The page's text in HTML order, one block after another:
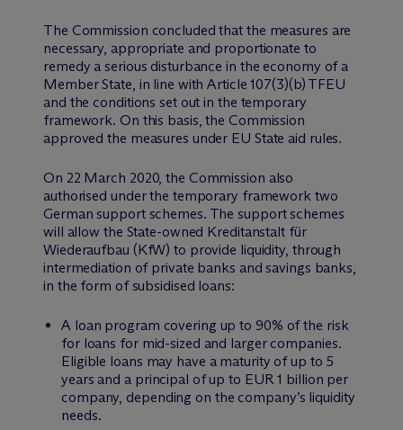
The Commission concluded that the measures are
necessary, appropriate and proportionate to
remedy a serious disturbance in the economy of a
Member State, in line with Article 107(3)(b) TFEU
and the conditions set out in the temporary
framework. On this basis, the Commission
approved the measures under EU State aid rules.
On 22 March 2020, the Commission also
authorised under the temporary framework two
German support schemes. The support schemes
will allow the State-owned Kreditanstalt für
Wiederaufbau (KfW) to provide liquidity, through
intermediation of private banks and savings banks,
in the form of subsidised loans:
A loan program covering up to 90% of the risk
for loans for mid-sized and larger companies.
Eligible loans may have a maturity of up to 5
years and a principal of up to EUR 1 billion per
company, depending on the company’s liquidity
needs.